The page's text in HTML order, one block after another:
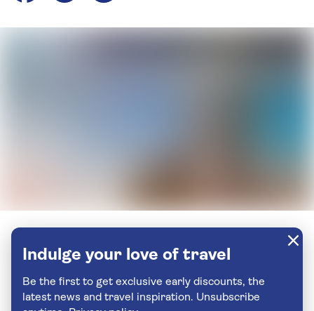
Indulge your love of travel
Be the first to get exclusive early discounts, the
latest news and travel inspiration. Unsubscribe